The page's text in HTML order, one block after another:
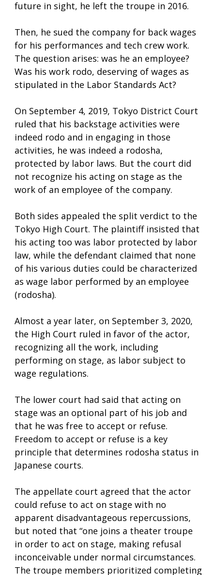
future in sight, he left the troupe in 2016.
Then, he sued the company for back wages
for his performances and tech crew work.
The question arises: was he an employee?
Was his work rodo, deserving of wages as
stipulated in the Labor Standards Act?
On September 4, 2019, Tokyo District Court
ruled that his backstage activities were
indeed rodo and in engaging in those
activities, he was indeed a rodosha,
protected by labor laws. But the court did
not recognize his acting on stage as the
work of an employee of the company.
Both sides appealed the split verdict to the
Tokyo High Court. The plaintiff insisted that
his acting too was labor protected by labor
law, while the defendant claimed that none
of his various duties could be characterized
as wage labor performed by an employee
(rodosha).
Almost a year later, on September 3, 2020,
the High Court ruled in favor of the actor,
recognizing all the work, including
performing on stage, as labor subject to
wage regulations.
The lower court had said that acting on
stage was an optional part of his job and
that he was free to accept or refuse.
Freedom to accept or refuse is a key
principle that determines rodosha status in
Japanese courts.
The appellate court agreed that the actor
could refuse to act on stage with no
apparent disadvantageous repercussions,
but noted that “one joins a theater troupe
in order to act on stage, making refusal
inconceivable under normal circumstances.
The troupe members prioritized completing